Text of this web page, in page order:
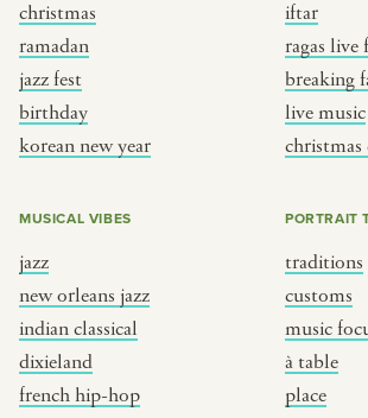
christmas
ramadan
jazz fest
birthday
korean new year
iftar
ragas live
breaking
live music
MUSICAL VIBES
jazz
new orleans jazz
indian classical
dixieland
french hip-hop
PORTRAIT
traditions
customs
music
à table
place
focus
table
brooklyn
france
new york
india